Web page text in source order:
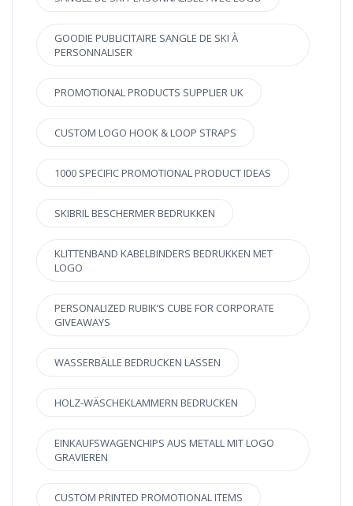
GOODIE PUBLICITAIRE SANGLE DE SKI À
PERSONNALISER
PROMOTIONAL PRODUCTS SUPPLIER UK
CUSTOM LOGO HOOK & LOOP STRAPS
1000 SPECIFIC PROMOTIONAL PRODUCT IDEAS
SKIBRIL BESCHERMER BEDRUKKEN
KLITTENBAND KABELBINDERS BEDRUKKEN MET
LOGO
PERSONALIZED RUBIK’S CUBE FOR CORPORATE
GIVEAWAYS
WASSERBÄLLE BEDRUCKEN LASSEN
HOLZ-WÄSCHEKLAMMERN BEDRUCKEN
EINKAUFSWAGENCHIPS AUS METALL MIT LOGO
GRAVIEREN
CUSTOM PRINTED PROMOTIONAL ITEMS